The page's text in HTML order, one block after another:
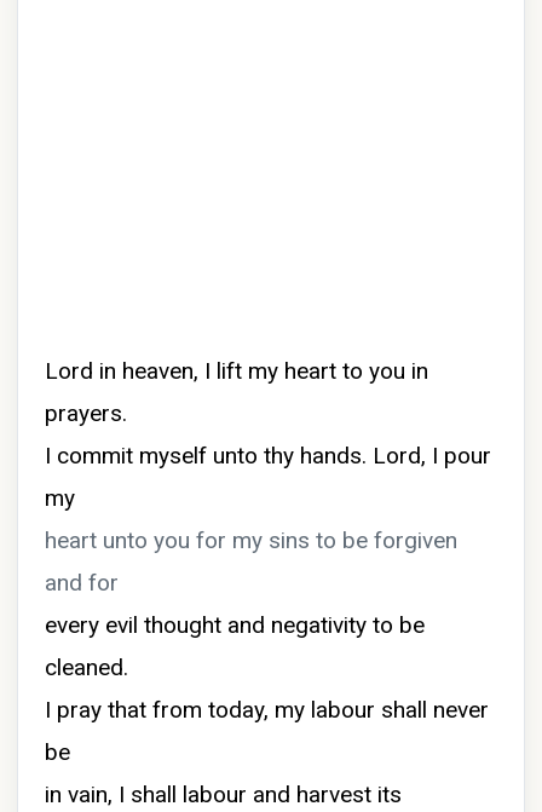
Lord in heaven, I lift my heart to you in
prayers.
I commit myself unto thy hands. Lord, I pour
my
heart unto you for my sins to be forgiven
and for
every evil thought and negativity to be
cleaned.
I pray that from today, my labour shall never
be
in vain, I shall labour and harvest its